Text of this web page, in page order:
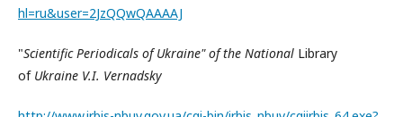
hl=ru&user=2JzQQwQAAAAJ
"Scientific Periodicals of Ukraine" of the National Library
of Ukraine V.I. Vernadsky